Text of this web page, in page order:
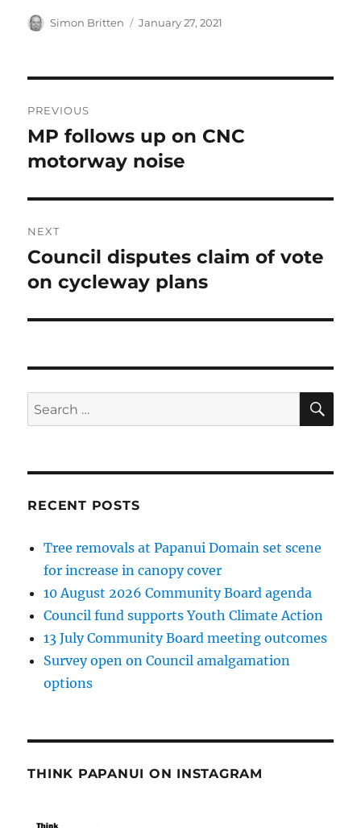
Author
Simon Britten
Posted
January 27, 2021
navigation
PREVIOUS
Previous
post:
MP follows up on CNC
motorway noise
NEXT
Next
post:
Council disputes claim of vote
on cycleway plans
Search
for:
RECENT POSTS
Tree removals at Papanui Domain set scene
for increase in canopy cover
10 August 2026 Community Board agenda
Council fund supports Youth Climate Action
13 July Community Board meeting outcomes
Survey open on Council amalgamation
options
THINK PAPANUI ON INSTAGRAM